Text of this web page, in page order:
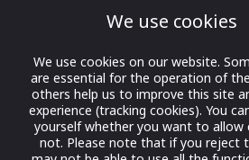
Contact Us
For
For
Event
For
For
We use cookies
We use cookies on our website.
are essential for the operation of
others help us to improve this site
experience (tracking cookies). You
yourself whether you want to allow
not. Please note that if you reject